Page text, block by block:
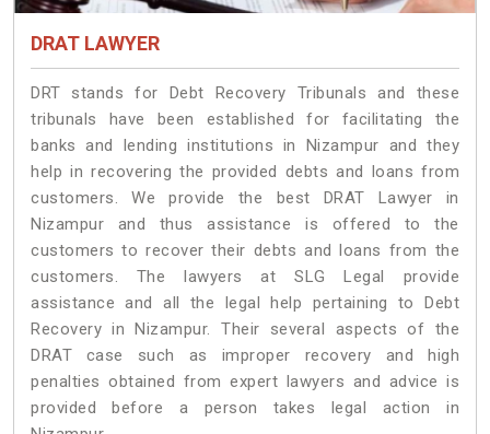
DRAT LAWYER
DRT stands for Debt Recovery Tribunals and these
tribunals have been established for facilitating the
banks and lending institutions in Nizampur and they
help in recovering the provided debts and loans from
customers. We provide the best DRAT Lawyer in
Nizampur and thus assistance is offered to the
customers to recover their debts and loans from the
customers. The lawyers at SLG Legal provide
assistance and all the legal help pertaining to Debt
Recovery in Nizampur. Their several aspects of the
DRAT case such as improper recovery and high
penalties obtained from expert lawyers and advice is
provided before a person takes legal action in